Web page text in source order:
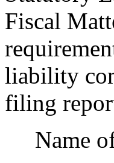
Fiscal
liability
filing
Name of